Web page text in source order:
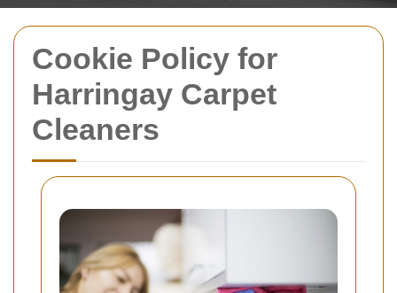
Cookie Policy for
Harringay Carpet
Cleaners